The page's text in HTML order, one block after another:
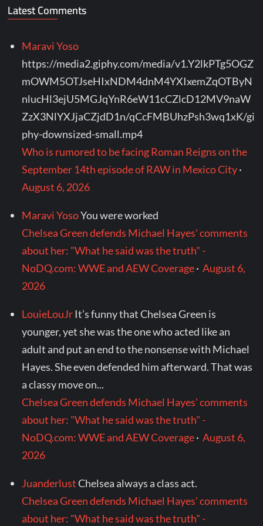
Latest Comments
Maravi Yoso
https://media2.giphy.com/media/v1.Y2lkPTg5OGZ
mOWM5OTJseHIxNDM4dnM4YXIxemZqOTByN
nlucHl3ejU5MGJqYnR6eW11cCZlcD12MV9naW
ZzX3NlYXJjaCZjdD1n/qCcFMBUhzPsh3wq1xK/gi
phy-downsized-small.mp4
Who is rumored to be facing Roman Reigns on the
September 14th episode of RAW in Mexico City·
August 6, 2026
Maravi YosoYou were worked
Chelsea Green defends Michael Hayes' comments
about her: "What he said was the truth" -
NoDQ.com: WWE and AEW Coverage·August 6,
2026
LouieLouJr It’s funny that Chelsea Green is
younger, yet she was the one who acted like an
adult and put an end to the nonsense with Michael
Hayes. She even defended him afterward. That was
a classy move on...
Chelsea Green defends Michael Hayes' comments
about her: "What he said was the truth" -
NoDQ.com: WWE and AEW Coverage·August 6,
2026
JuanderlustChelsea always a class act.
Chelsea Green defends Michael Hayes' comments
about her: "What he said was the truth" -